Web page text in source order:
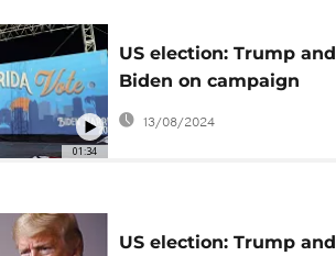
01:34
US election: Trump and
Biden on campaign
mission in Florida
13/08/2024
US election: Trump and